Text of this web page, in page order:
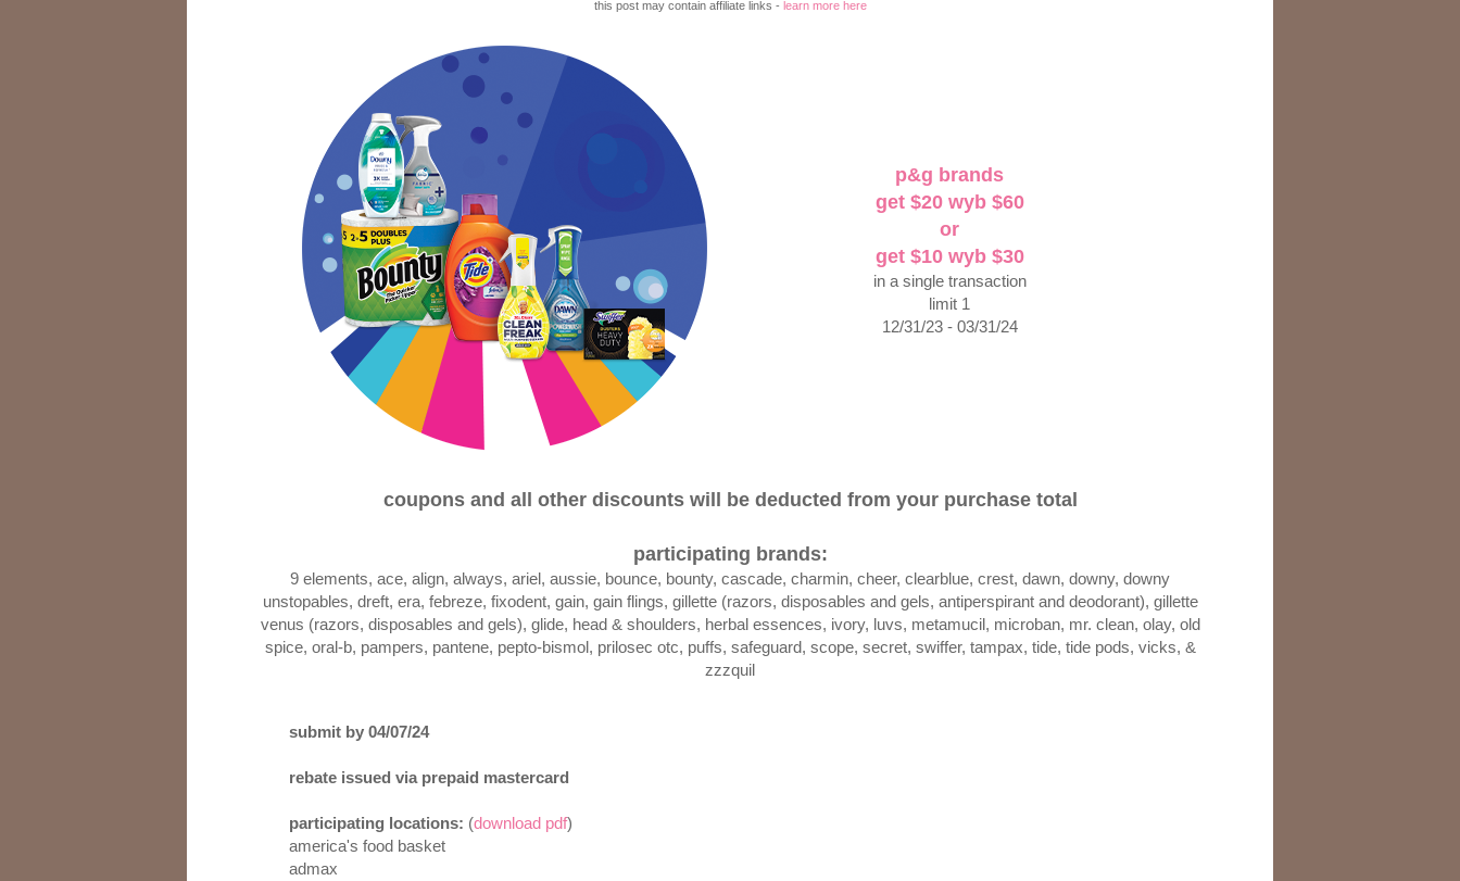
this post may contain affiliate links - learn more here
p&g brands
get $20 wyb $60
or
get $10 wyb $30
in a single transaction
limit 1
12/31/23 - 03/31/24
coupons and all other discounts will be deducted from your purchase total
participating brands:
9 elements, ace, align, always, ariel, aussie, bounce, bounty, cascade, charmin, cheer, clearblue, crest, dawn, downy, downy
unstopables, dreft, era, febreze, fixodent, gain, gain flings, gillette (razors, disposables and gels, antiperspirant and deodorant), gillette
venus (razors, disposables and gels), glide, head & shoulders, herbal essences, ivory, luvs, metamucil, microban, mr. clean, olay, old
spice, oral-b, pampers, pantene, pepto-bismol, prilosec otc, puffs, safeguard, scope, secret, swiffer, tampax, tide, tide pods, vicks, &
zzzquil
submit by 04/07/24
rebate issued via prepaid mastercard
participating locations: (download pdf)
america's food basket
admax